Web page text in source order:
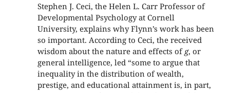
Stephen J. Ceci, the Helen L. Carr Professor of
Developmental Psychology at Cornell
University, explains why Flynn’s work has been
so important. According to Ceci, the received
wisdom about the nature and effects of g, or
general intelligence, led “some to argue that
inequality in the distribution of wealth,
prestige, and educational attainment is, in part,